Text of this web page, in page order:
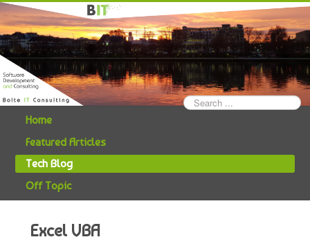
Search
...
Home
Featured Articles
Tech Blog
Off Topic
Excel VBA